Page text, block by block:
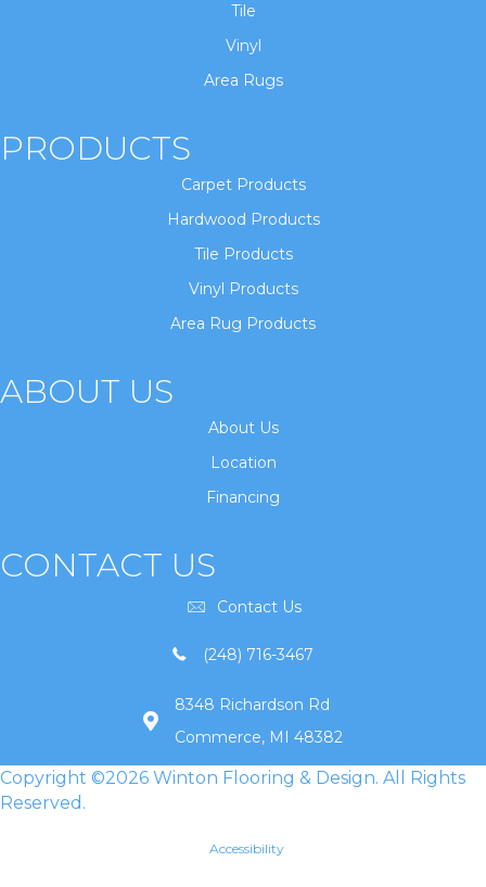
Tile
Vinyl
Area Rugs
PRODUCTS
Carpet Products
Hardwood Products
Tile Products
Vinyl Products
Area Rug Products
ABOUT US
About Us
Location
Financing
CONTACT US
Contact Us
(248) 716-3467
8348 Richardson Rd
Commerce, MI 48382
Copyright ©2026 Winton Flooring & Design. All Rights
Reserved.
Accessibility